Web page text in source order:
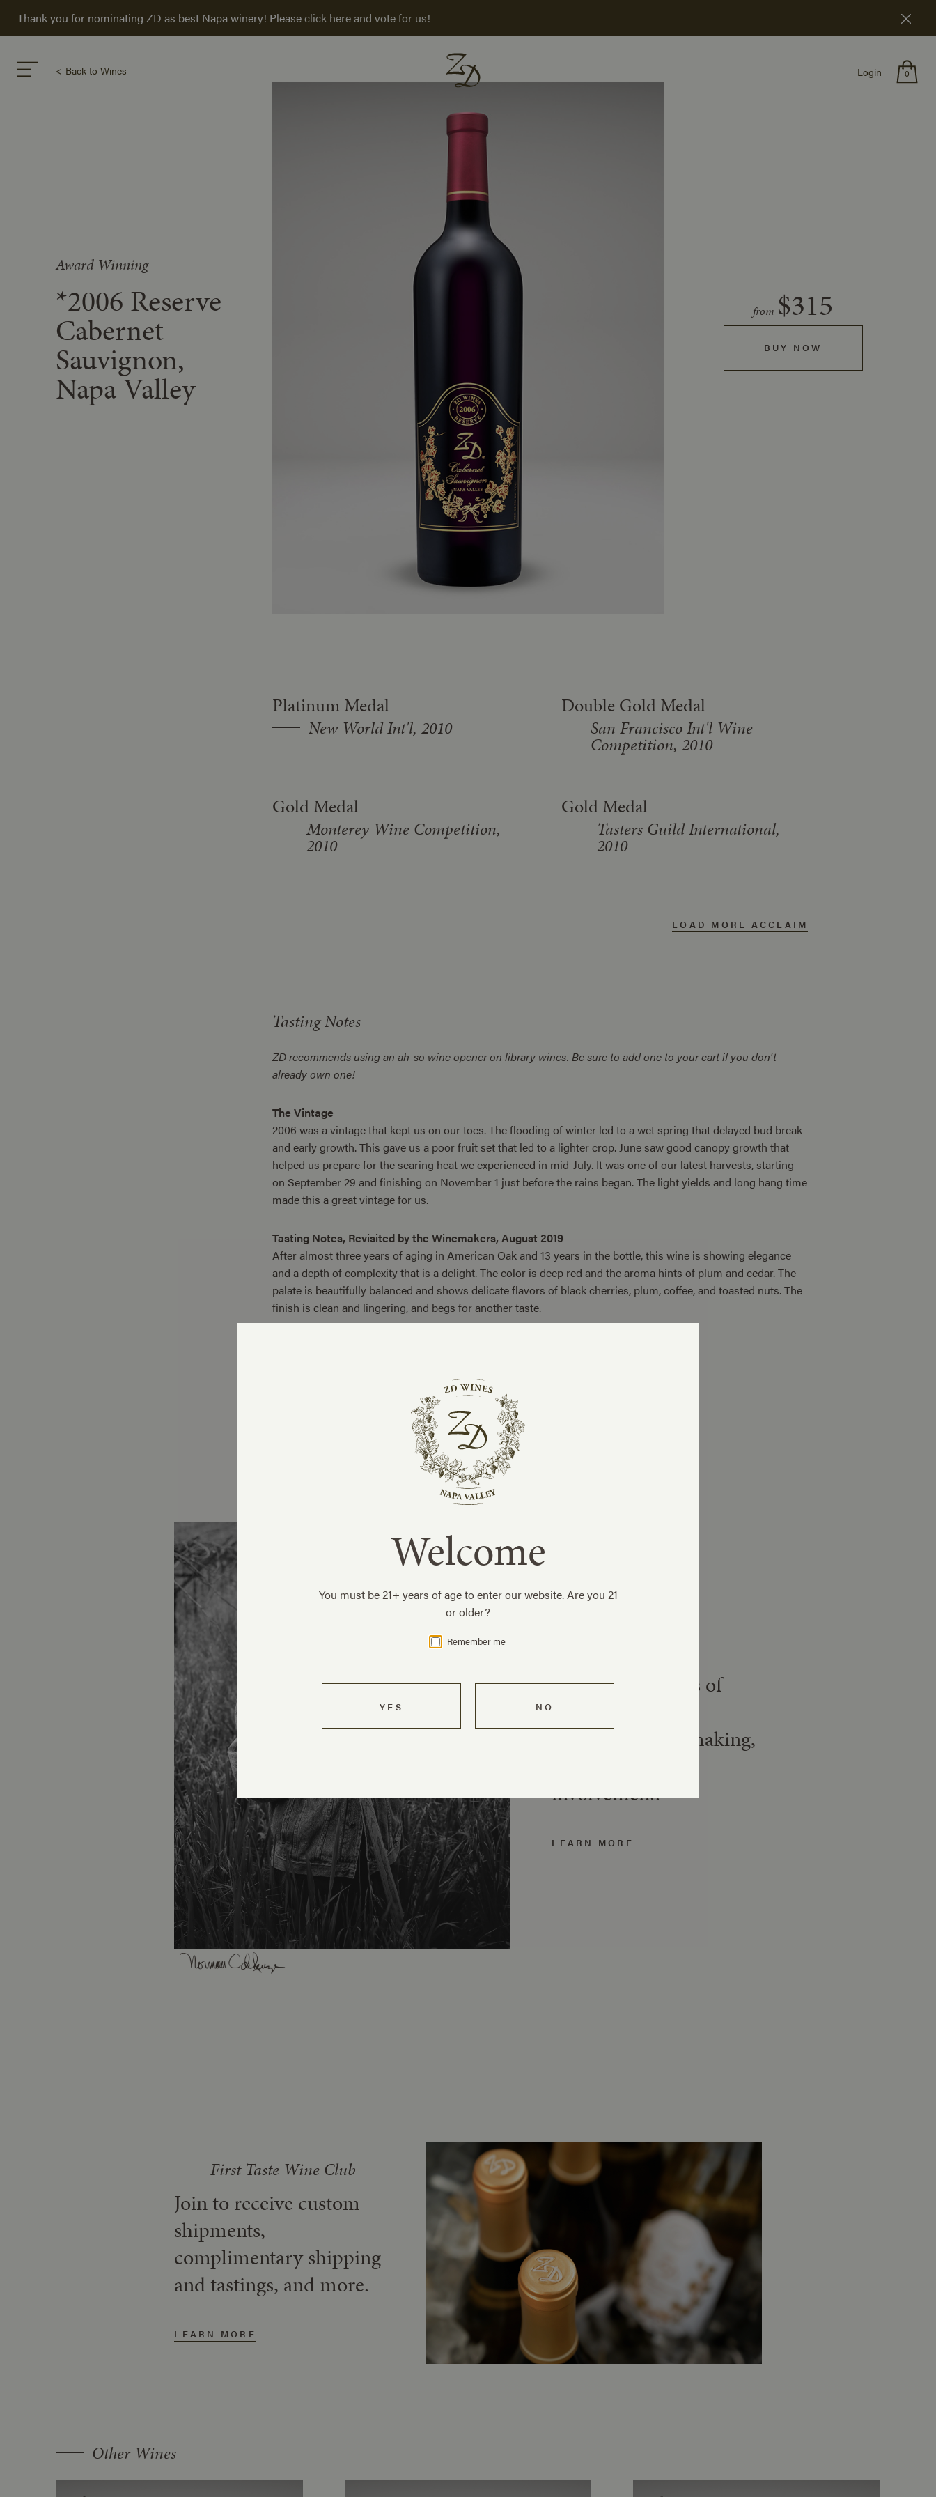
Welcome
You must be 21+ years of age to enter our website. Are you 21
or older?
Remember me
Thank you for nominating ZD as best Napa winery! Pleaseclick here and vote for us!
Back to Wines Login 0
Award Winning
*2006 Reserve
Cabernet
Sauvignon,
Napa Valley
from $315
BUY NOW
Platinum Medal
New World Int'l, 2010
Double Gold Medal
San Francisco Int'l Wine
Competition, 2010
Gold Medal
Monterey Wine Competition,
2010
Gold Medal
Tasters Guild International,
2010
LOAD MORE ACCLAIM
Tasting Notes
ZD recommends using an ah-so wine openeron library wines. Be sure to add one to your cart if you don't
already own one!
The Vintage
2006 was a vintage that kept us on our toes. The flooding of winter led to a wet spring that delayed bud break
and early growth. This gave us a poor fruit set that led to a lighter crop. June saw good canopy growth that
helped us prepare for the searing heat we experienced in mid-July. It was one of our latest harvests, starting
on September 29 and finishing on November 1 just before the rains began. The light yields and long hang time
made this a great vintage for us.
Tasting Notes, Revisited by the Winemakers, August 2019
After almost three years of aging in American Oak and 13 years in the bottle, this wine is showing elegance
and a depth of complexity that is a delight. The color is deep red and the aroma hints of plum and cedar. The
palate is beautifully balanced and shows delicate flavors of black cherries, plum, coffee, and toasted nuts. The
finish is clean and lingering, and begs for another taste.
Three generations of
pioneering winemaking,
involvement.
LEARN MORE
First Taste Wine Club
Join to receive custom
shipments,
complimentary shipping
and tastings, and more.
LEARN MORE
Other Wines